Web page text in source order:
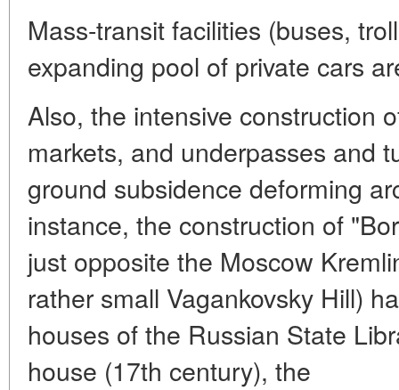
Mass-transit facilities (buses,
expanding pool of private cars
Also, the intensive construction
markets, and underpasses and
ground subsidence deforming
instance, the construction of
just opposite the Moscow
rather small Vagankovsky Hill)
houses of the Russian State
house (17th century), the